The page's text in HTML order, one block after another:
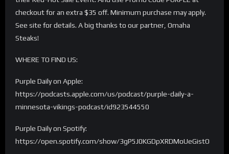
checkout for an extra $35 off. Minimum purchase may apply.
See site for details. A big thanks to our partner, Omaha
Steaks!
WHERE TO FIND US:
Purple Daily on Apple:
https://podcasts.apple.com/us/podcast/purple-daily-a-
minnesota-vikings-podcast/id923544550
Purple Daily on Spotify:
https://open.spotify.com/show/3gP5J0KGDpXRDMoUeGistO